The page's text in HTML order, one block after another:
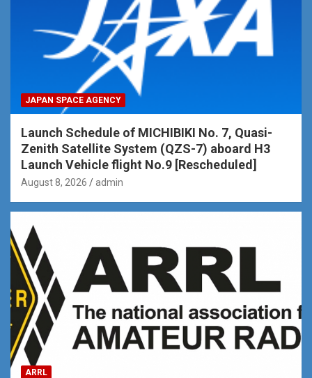
JAPAN SPACE AGENCY
Launch Schedule of MICHIBIKI No. 7, Quasi-
Zenith Satellite System (QZS-7) aboard H3
Launch Vehicle flight No.9 [Rescheduled]
August 8, 2026 admin
ARRL